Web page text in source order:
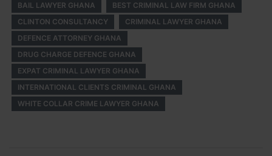
BAIL LAWYER GHANA
BEST CRIMINAL LAW FIRM GHANA
CLINTON CONSULTANCY
CRIMINAL LAWYER GHANA
DEFENCE ATTORNEY GHANA
DRUG CHARGE DEFENCE GHANA
EXPAT CRIMINAL LAWYER GHANA
INTERNATIONAL CLIENTS CRIMINAL GHANA
WHITE COLLAR CRIME LAWYER GHANA